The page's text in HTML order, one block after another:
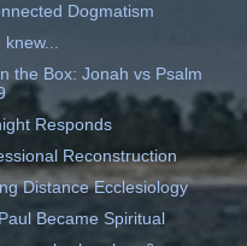
Dogmatism
the Box: Jonah vs Psalm
Responds
Reconstruction
Distance Ecclesiology
Became Spiritual